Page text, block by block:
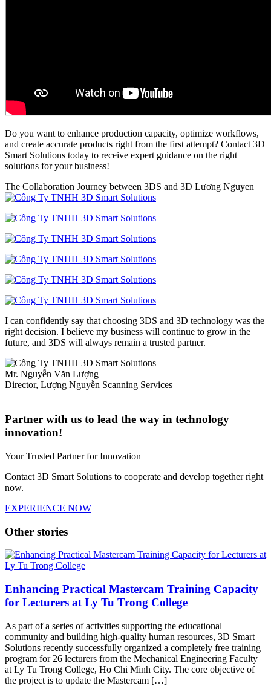
Do you want to enhance production capacity, optimize workflows,
and create accurate products right from the first attempt? Contact 3D
Smart Solutions today to receive expert guidance on the right
solutions for your business!
The Collaboration Journey between 3DS and 3D Lương Nguyen
I can confidently say that choosing 3DS and 3D technology was the
right decision. I believe my business will continue to grow in the
future, and 3DS will always remain a trusted partner.
Mr. Nguyễn Văn Lượng
Director, Lượng Nguyễn Scanning Services
Partner with us to lead the way in technology
innovation!
Your Trusted Partner for Innovation
Contact 3D Smart Solutions to cooperate and develop together right
now.
EXPERIENCE NOW
Other stories
Enhancing Practical Mastercam Training Capacity
for Lecturers at Ly Tu Trong College
As part of a series of activities supporting the educational
community and building high-quality human resources, 3D Smart
Solutions recently successfully organized a completely free training
program for 26 lecturers from the Mechanical Engineering Faculty
at Ly Tu Trong College, Ho Chi Minh City. The core objective of
the project is to update the Mastercam […]